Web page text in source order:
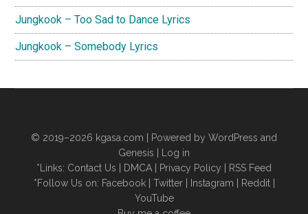
Jungkook – Too Sad to Dance Lyrics
Jungkook – Somebody Lyrics
© 2019–2026 kgasa.com | Powered by WordPress and
Genesis |
Log in
*Links: Contact Us DMCA Privacy Policy
RSS Feed
*Follow Us on: Facebook| Twitter| Instagram Reddit|
YouTube